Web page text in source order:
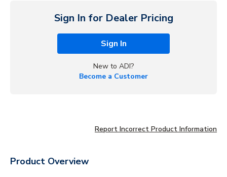
Sign In for Dealer Pricing
Sign In
New to ADI?
Become a Customer
Report Incorrect Product Information
Product Overview